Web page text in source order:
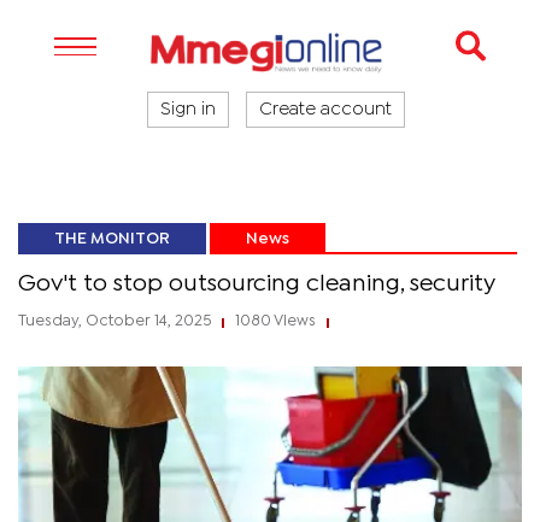
Sign in Create account
THE MONITOR News
Gov't to stop outsourcing cleaning, security
Tuesday, October 14, 2025 1080 Views